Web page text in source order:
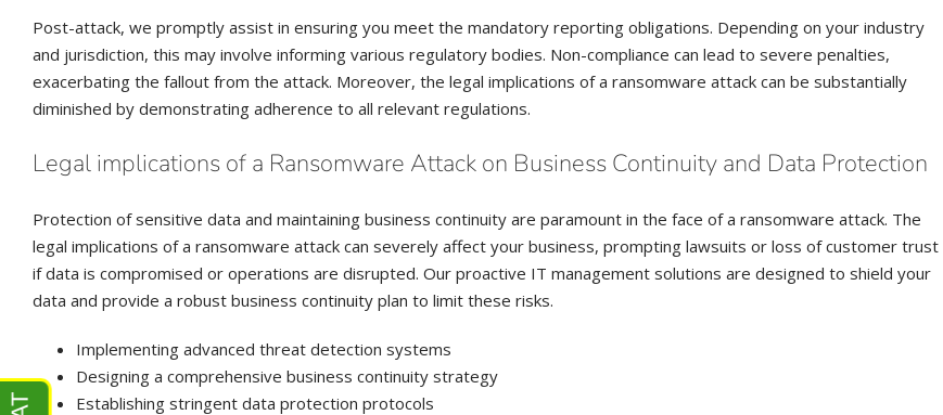
Post-attack, we promptly assist in ensuring you meet the mandatory reporting obligations. Depending on your industry
and jurisdiction, this may involve informing various regulatory bodies. Non-compliance can lead to severe penalties,
exacerbating the fallout from the attack. Moreover, the legal implications of a ransomware attack can be substantially
diminished by demonstrating adherence to all relevant regulations.
Legal implications of a Ransomware Attack on Business Continuity and Data Protection
Protection of sensitive data and maintaining business continuity are paramount in the face of a ransomware attack. The
legal implications of a ransomware attack can severely affect your business, prompting lawsuits or loss of customer trust
if data is compromised or operations are disrupted. Our proactive IT management solutions are designed to shield your
data and provide a robust business continuity plan to limit these risks.
Implementing advanced threat detection systems
Designing a comprehensive business continuity strategy
Establishing stringent data protection protocols